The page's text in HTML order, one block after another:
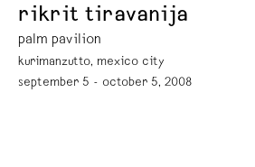
rikrit tiravanija
palm pavilion
kurimanzutto, mexico city
september 5 - october 5, 2008